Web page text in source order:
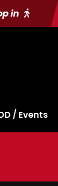
in
/ Events